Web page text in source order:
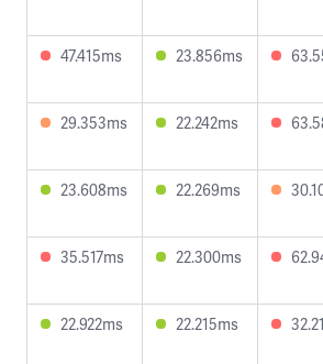
47.415ms 23.856ms
29.353ms 22.242ms
23.608ms 22.269ms
35.517ms 22.300ms
22.922ms 22.215ms